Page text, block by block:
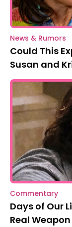
News & Rumors
Could This
Susan and
Commentary
Days of Our
Real Weapon